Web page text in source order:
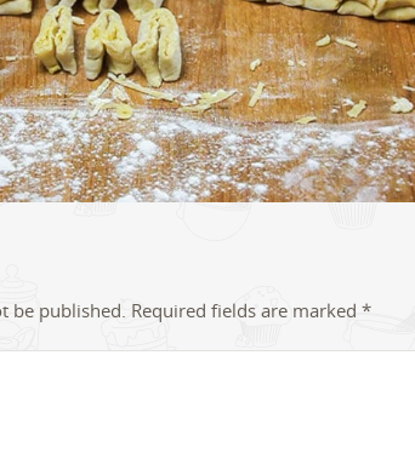
be published. Required fields are marked *